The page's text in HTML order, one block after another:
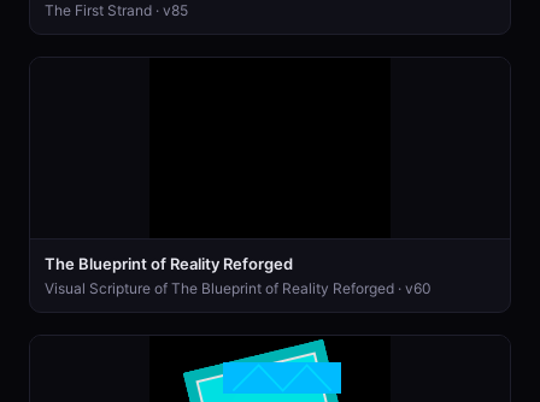
The First Strand · v85
The Blueprint of Reality Reforged
Visual Scripture of The Blueprint of Reality Reforged · v60